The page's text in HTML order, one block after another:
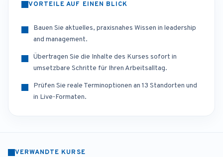
VORTEILE AUF EINEN BLICK
Bauen Sie aktuelles, praxisnahes Wissen in leadership
and management.
Übertragen Sie die Inhalte des Kurses sofort in
umsetzbare Schritte für Ihren Arbeitsalltag.
Prüfen Sie reale Terminoptionen an 13 Standorten und
in Live-Formaten.
VERWANDTE KURSE